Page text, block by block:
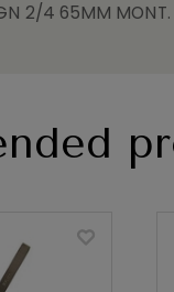
2/4 65MM MONT.